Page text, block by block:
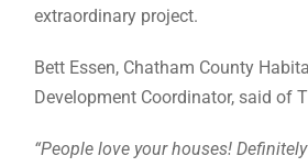
extraordinary project.
Bett Essen, Chatham County
Development Coordinator, said of
“People love your houses!